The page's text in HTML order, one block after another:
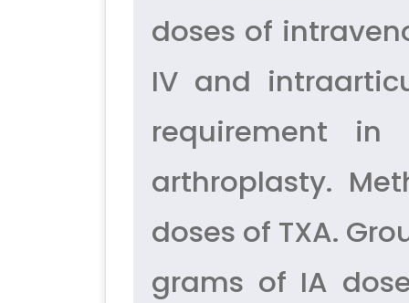
doses of
IV and
requirement
arthroplasty.
doses of TXA.
grams of IA